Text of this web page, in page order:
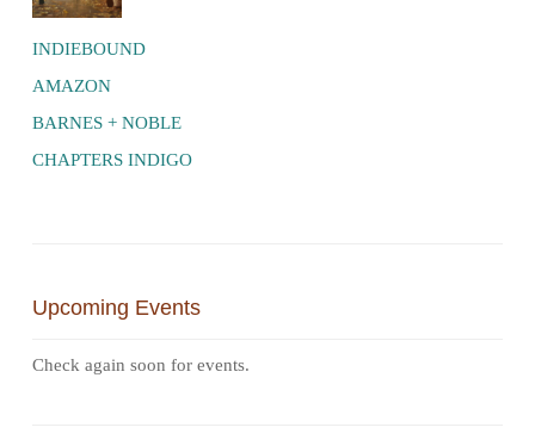
INDIEBOUND
AMAZON
BARNES + NOBLE
CHAPTERS INDIGO
Upcoming Events
Check again soon for events.